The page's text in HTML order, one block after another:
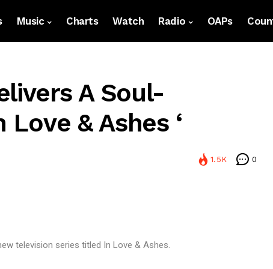
Music Charts Watch Radio OAPs
A Soul-
Love & Ashes ‘
1.5K 0
television series titled In Love & Ashes.